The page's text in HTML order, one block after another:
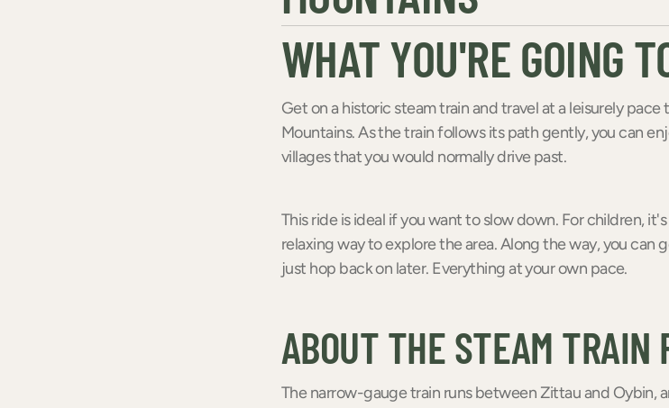
WHAT YOU'RE GOING
Get on a historic steam train and travel at a leisurely
Mountains. As the train follows its path gently, you can
villages that you would normally drive past.
This ride is ideal if you want to slow down. For children,
relaxing way to explore the area. Along the way, you can
just hop back on later. Everything at your own pace.
ABOUT THE STEAM TRAIN
The narrow-gauge train runs between Zittau and Oybin,